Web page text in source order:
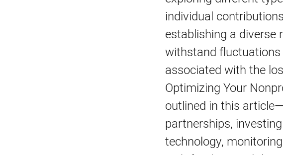
individual
establishing a diverse
withstand
associated with the
Optimizing Your
outlined in this
partnerships,
technology,